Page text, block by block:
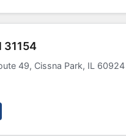
31154
49, Cissna Park, IL 60924